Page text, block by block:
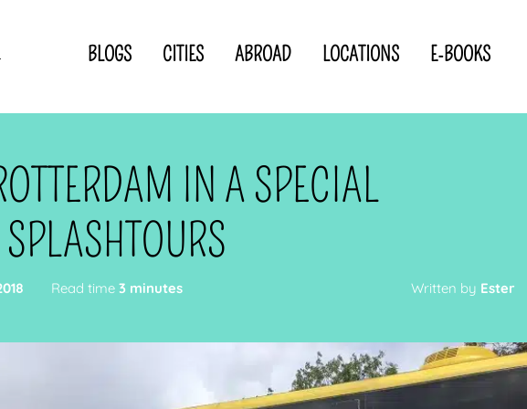
BLOGS CITIES ABROAD LOCATIONS E-BOOKS
Privacy Statement
IN A SPECIAL
Read time 3 minutes Written by Ester